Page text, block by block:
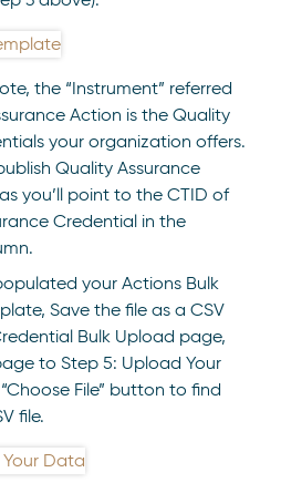
the “Instrument” referred
Action is the Quality
your organization offers.
Quality Assurance
you’ll point to the CTID of
Credential in the
your Actions Bulk
Save the file as a CSV
Bulk Upload page,
to Step 5: Upload Your
File” button to find
file.